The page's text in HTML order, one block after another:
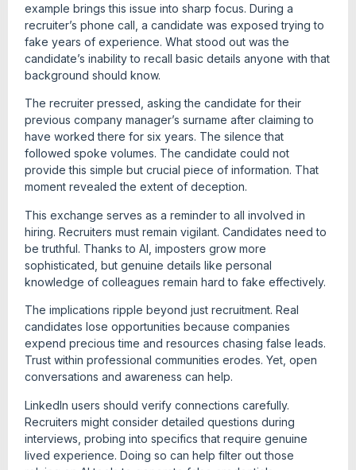
example brings this issue into sharp focus. During a
recruiter’s phone call, a candidate was exposed trying to
fake years of experience. What stood out was the
candidate’s inability to recall basic details anyone with that
background should know.
The recruiter pressed, asking the candidate for their
previous company manager’s surname after claiming to
have worked there for six years. The silence that
followed spoke volumes. The candidate could not
provide this simple but crucial piece of information. That
moment revealed the extent of deception.
This exchange serves as a reminder to all involved in
hiring. Recruiters must remain vigilant. Candidates need to
be truthful. Thanks to AI, imposters grow more
sophisticated, but genuine details like personal
knowledge of colleagues remain hard to fake effectively.
The implications ripple beyond just recruitment. Real
candidates lose opportunities because companies
expend precious time and resources chasing false leads.
Trust within professional communities erodes. Yet, open
conversations and awareness can help.
LinkedIn users should verify connections carefully.
Recruiters might consider detailed questions during
interviews, probing into specifics that require genuine
lived experience. Doing so can help filter out those